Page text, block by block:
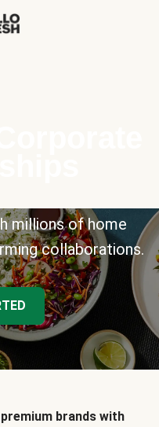
millions of home
collaborations.
brands with